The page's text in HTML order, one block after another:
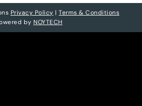
Privacy Policy |Terms & Conditions
by NOYTECH